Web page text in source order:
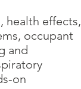
health effects,
occupant
and
on